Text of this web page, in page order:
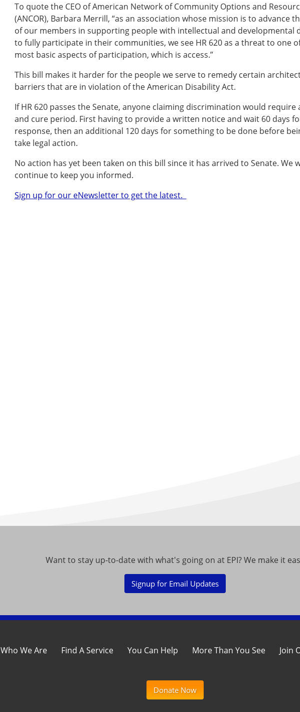
To quote the CEO of American Network of Community Options and
(ANCOR), Barbara Merrill, “as an association whose mission is to advance
of our members in supporting people with intellectual and developmental
to fully participate in their communities, we see HR 620 as a threat to one
most basic aspects of participation, which is access.”
This bill makes it harder for the people we serve to remedy certain
barriers that are in violation of the American Disability Act.
If HR 620 passes the Senate, anyone claiming discrimination would require
and cure period. First having to provide a written notice and wait 60 days
response, then an additional 120 days for something to be done before
take legal action.
No action has yet been taken on this bill since it has arrived to Senate. We
continue to keep you informed.
Sign up for our eNewsletter to get the latest.
Want to stay up-to-date with what's going on at EPI? We make it
Signup for Email Updates
Who We Are Find A Service You Can Help More Than You See Join
Donate Now